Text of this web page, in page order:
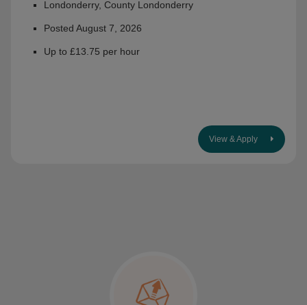
Londonderry, County Londonderry
Posted August 7, 2026
Up to £13.75 per hour
View & Apply